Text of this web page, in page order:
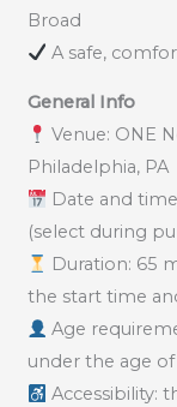
Broad
A safe,
General Info
Venue: ONE
Philadelphia, PA
Date and
(select during
Duration: 65
the start time
Age
under the age
Accessibility: